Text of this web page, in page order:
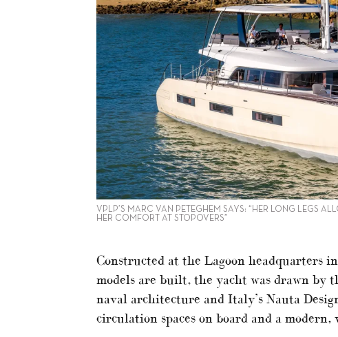
VPLP’S MARC VAN PETEGHEM SAYS: “HER LONG LEGS
HER COMFORT AT STOPOVERS”
Constructed at the Lagoon headquarters
models are built, the yacht was drawn by
naval architecture and Italy’s Nauta
circulation spaces on board and a